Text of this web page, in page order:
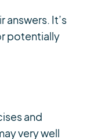
answers. It’s
potentially
and
very well